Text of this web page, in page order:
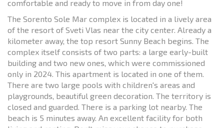
comfortable and ready to move in from day one!
The Sorento Sole Mar complex is located in a lively area
of the resort of Sveti Vlas near the city center. Already a
kilometer away, the top resort Sunny Beach begins. The
complex itself consists of two parts: a large early-built
building and two new ones, which were commissioned
only in 2024. This apartment is located in one of them.
There are two large pools with children's areas and
playgrounds, beautiful green decoration. The territory is
closed and guarded. There is a parking lot nearby. The
beach is 5 minutes away. An excellent facility for both